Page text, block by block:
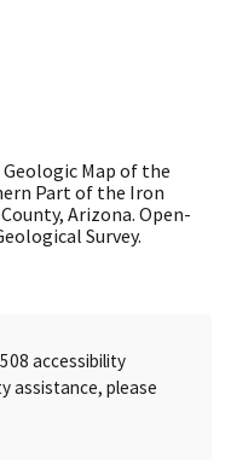
Geologic Map of the
Part of the Iron
Arizona. Open-
Survey.
accessibility
assistance, please